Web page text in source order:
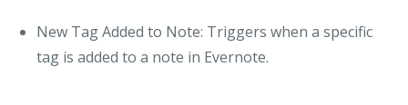
New Tag Added to Note: Triggers when a specific
tag is added to a note in Evernote.